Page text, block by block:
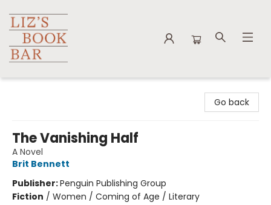
Go back
The Vanishing Half
A Novel
Brit Bennett
Publisher:Penguin Publishing Group
Fiction / Women / Coming of Age / Literary